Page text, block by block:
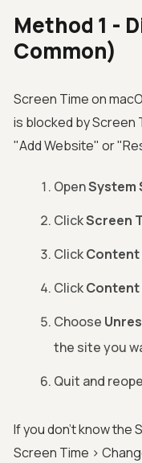
Method 1 -
Common)
Screen Time on
is blocked by Screen
"Add Website" or
OpenSystem
ClickScreen
ClickContent
Click
Choose
the site you
Quit and
If you don't know the
Screen Time >